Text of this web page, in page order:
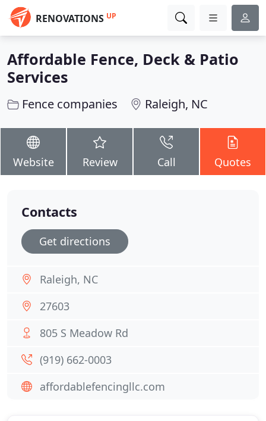
RENOVATIONS UP
Affordable Fence, Deck & Patio
Services
Fence companies Raleigh, NC
Website Review Call Quotes
Contacts
Get directions
Raleigh, NC
27603
805 S Meadow Rd
(919) 662-0003
affordablefencingllc.com